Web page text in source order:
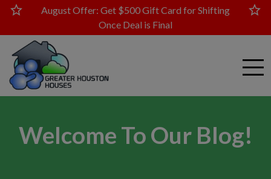
star
August Offer: Get $500 Gift Card for Shifting
Once Deal is Final
star
Welcome To Our Blog!